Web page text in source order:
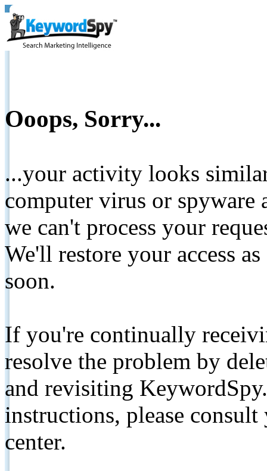
Ooops, Sorry...
...your activity looks
computer virus or spyware
we can't process your
We'll restore your access
soon.
If you're continually
resolve the problem by
and revisiting
instructions, please
center.